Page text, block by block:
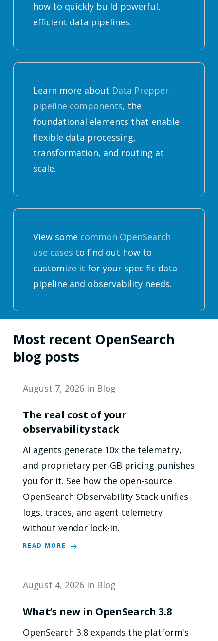
how to quickly build powerful,
efficient data pipelines.
Learn more about Data Prepper
pipeline components, the
foundational elements that enable
flexible data processing,
transformation, and routing at
scale.
View some common OpenSearch
use cases to find out how to
customize it for your specific data
pipeline and observability needs.
Most recent OpenSearch
blog posts
August 7, 2026in Blog
The real cost of your
observability stack
AI agents generate 10x the telemetry,
and proprietary per-GB pricing punishes
you for it. See how the open-source
OpenSearch Observability Stack unifies
logs, traces, and agent telemetry
without vendor lock-in.
READ MORE
August 4, 2026in Blog
What’s new in OpenSearch 3.8
OpenSearch 3.8 expands the platform's